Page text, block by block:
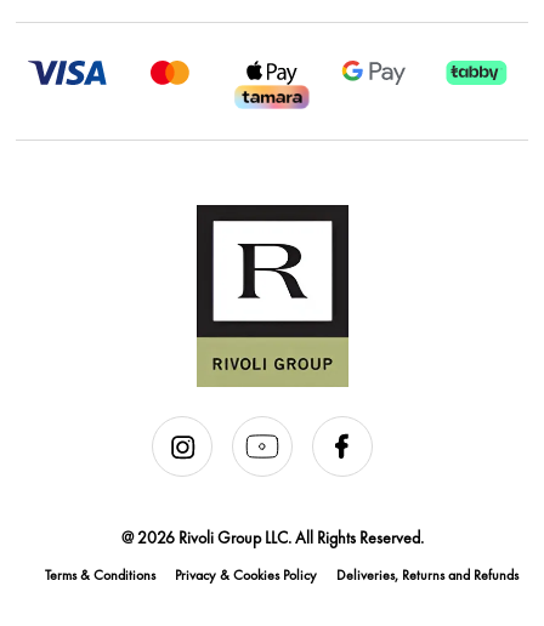
@ 2026 Rivoli Group LLC. All Rights Reserved.
Terms & Conditions Privacy & Cookies Policy Deliveries, Returns and Refunds